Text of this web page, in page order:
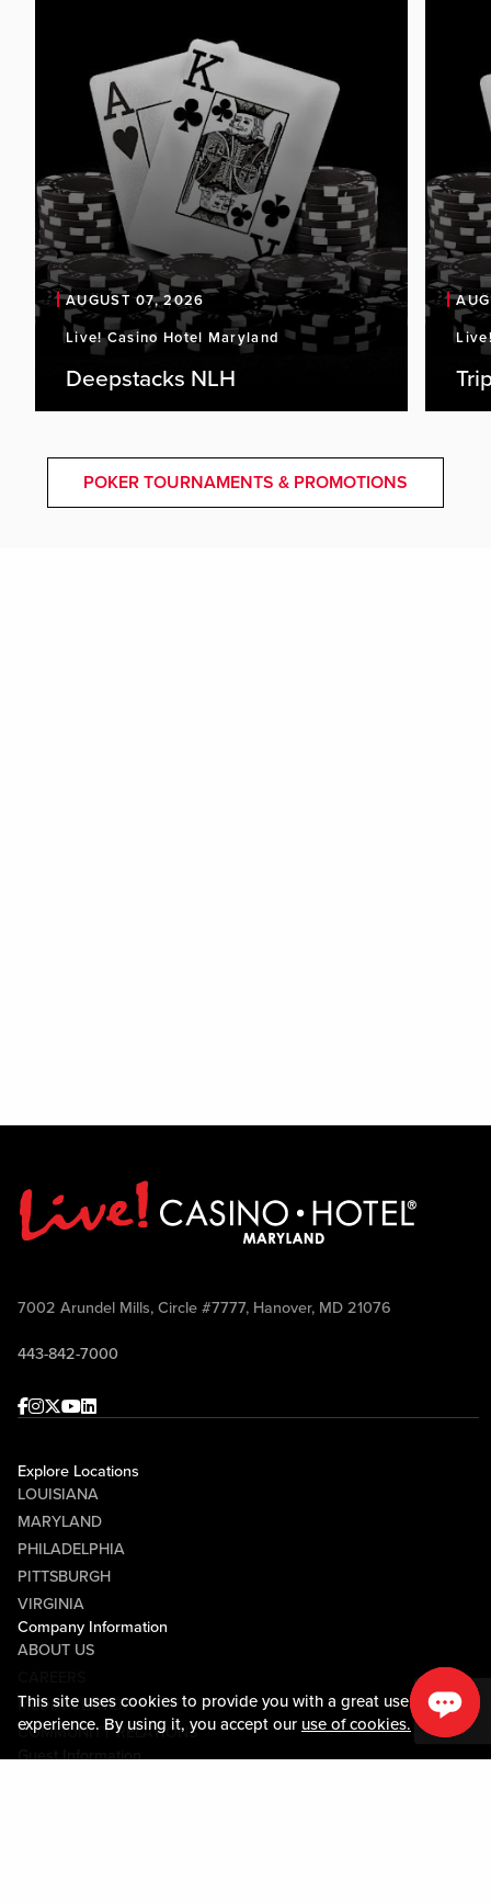
This site uses cookies to provide you with a great user
experience. By using it, you accept our use of cookies.
AUGUST 07, 2026
Live! Casino Hotel Maryland
Deepstacks NLH
POKER TOURNAMENTS & PROMOTIONS
7002 Arundel Mills, Circle #7777, Hanover, MD 21076
443-842-7000
Facebook
Instagram
Twitter
Youtube
linkedin
Explore Locations
LOUISIANA
MARYLAND
PHILADELPHIA
PITTSBURGH
VIRGINIA
Company Information
ABOUT US
MEDIA CENTER
COMMUNITY RELATIONS
Guest Information